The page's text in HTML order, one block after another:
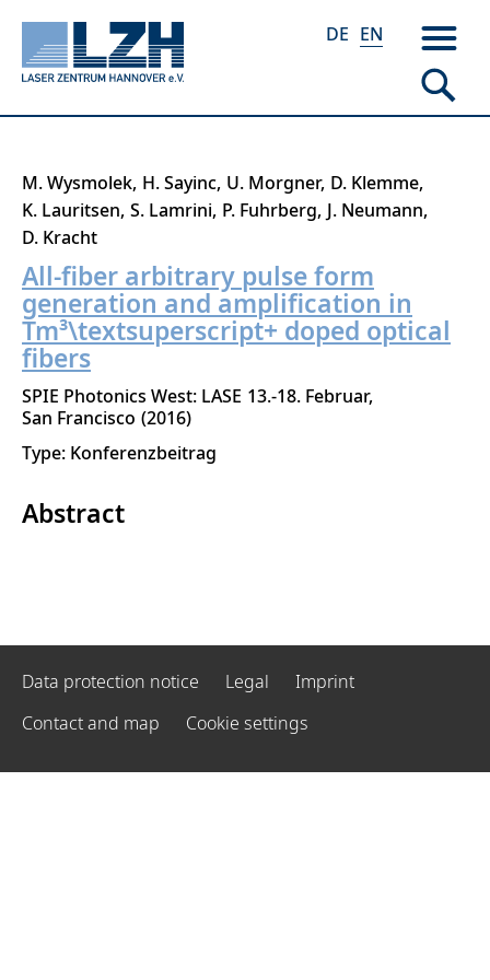
Skip
main
content
DE EN
M. Wysmolek H. Sayinc U. Morgner D. Klemme
K. Lauritsen S. Lamrini P. Fuhrberg J. Neumann
D. Kracht
All-fiber arbitrary pulse form
generation and amplification in
Tm³\textsuperscript+ doped optical
fibers
SPIE Photonics West: LASE 13.-18. Februar
San Francisco 2016
Type: Konferenzbeitrag
Abstract
Data protection notice Legal
Imprint
Contact and map
Cookie settings